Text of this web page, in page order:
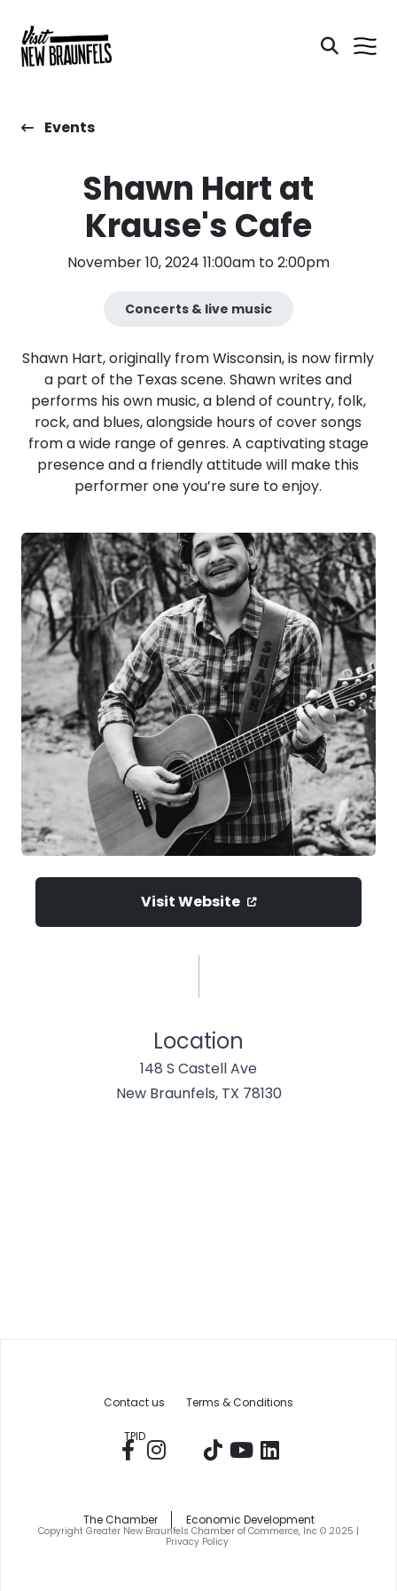
Events
Shawn Hart at
Krause's Cafe
November 10, 2024 11:00am to 2:00pm
Concerts & live music
Shawn Hart, originally from Wisconsin, is now firmly
a part of the Texas scene. Shawn writes and
performs his own music, a blend of country, folk,
rock, and blues, alongside hours of cover songs
from a wide range of genres. A captivating stage
presence and a friendly attitude will make this
performer one you’re sure to enjoy.
Visit Website
Location
148 S Castell Ave
New Braunfels, TX 78130
Contact us Terms & Conditions
TPID
The Chamber Economic Development
Copyright Greater New Braunfels Chamber of Commerce, Inc © 2025 |
Privacy Policy